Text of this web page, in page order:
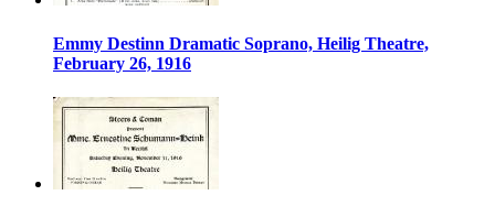
Emmy Destinn Dramatic Soprano, Heilig Theatre,
February 26, 1916